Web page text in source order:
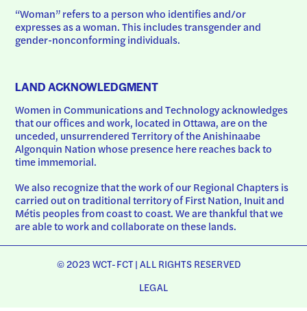
“Woman” refers to a person who identifies and/or
expresses as a woman. This includes transgender and
gender-nonconforming individuals.
LAND ACKNOWLEDGMENT
Women in Communications and Technology acknowledges
that our offices and work, located in Ottawa, are on the
unceded, unsurrendered Territory of the Anishinaabe
Algonquin Nation whose presence here reaches back to
time immemorial.
We also recognize that the work of our Regional Chapters is
carried out on traditional territory of First Nation, Inuit and
Métis peoples from coast to coast. We are thankful that we
are able to work and collaborate on these lands.
© 2023 WCT-FCT | ALL RIGHTS RESERVED
LEGAL